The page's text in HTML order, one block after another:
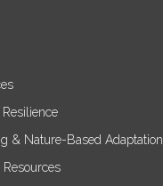
& Nature-Based Adaptation